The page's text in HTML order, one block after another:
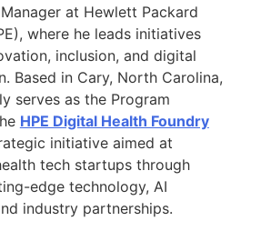
at Hewlett Packard
where he leads initiatives
inclusion, and digital
Based in Cary, North Carolina,
serves as the Program
HPE Digital Health Foundry
initiative aimed at
tech startups through
edge technology, AI
industry partnerships.